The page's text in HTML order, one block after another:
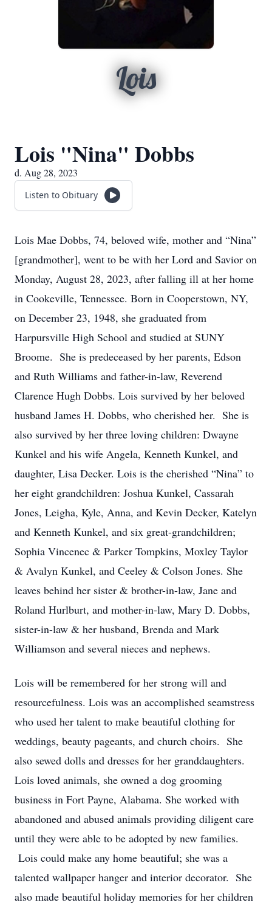
Lois
Lois "Nina" Dobbs
d. Aug 28, 2023
Listen to Obituary
Lois Mae Dobbs, 74, beloved wife, mother and “Nina”
[grandmother], went to be with her Lord and Savior on
Monday, August 28, 2023, after falling ill at her home
in Cookeville, Tennessee. Born in Cooperstown, NY,
on December 23, 1948, she graduated from
Harpursville High School and studied at SUNY
Broome. She is predeceased by her parents, Edson
and Ruth Williams and father-in-law, Reverend
Clarence Hugh Dobbs. Lois survived by her beloved
husband James H. Dobbs, who cherished her. She is
also survived by her three loving children: Dwayne
Kunkel and his wife Angela, Kenneth Kunkel, and
daughter, Lisa Decker. Lois is the cherished “Nina” to
her eight grandchildren: Joshua Kunkel, Cassarah
Jones, Leigha, Kyle, Anna, and Kevin Decker, Katelyn
and Kenneth Kunkel, and six great-grandchildren;
Sophia Vincenec & Parker Tompkins, Moxley Taylor
& Avalyn Kunkel, and Ceeley & Colson Jones. She
leaves behind her sister & brother-in-law, Jane and
Roland Hurlburt, and mother-in-law, Mary D. Dobbs,
sister-in-law & her husband, Brenda and Mark
Williamson and several nieces and nephews.
Lois will be remembered for her strong will and
resourcefulness. Lois was an accomplished seamstress
who used her talent to make beautiful clothing for
weddings, beauty pageants, and church choirs. She
also sewed dolls and dresses for her granddaughters.
Lois loved animals, she owned a dog grooming
business in Fort Payne, Alabama. She worked with
abandoned and abused animals providing diligent care
until they were able to be adopted by new families.
Lois could make any home beautiful; she was a
talented wallpaper hanger and interior decorator. She
also made beautiful holiday memories for her children